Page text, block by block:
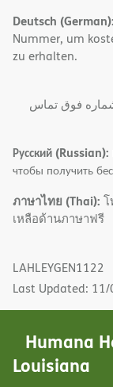
Humana
Louisiana
Deutsch (German):
Nummer, um
zu erhalten.
شماره فوق تماس
Русский (Russian):
чтобы получить
ภาษาไทย (Thai):
เหลือด้านภาษาฟรี
LAHLEYGEN1122
Last Updated: